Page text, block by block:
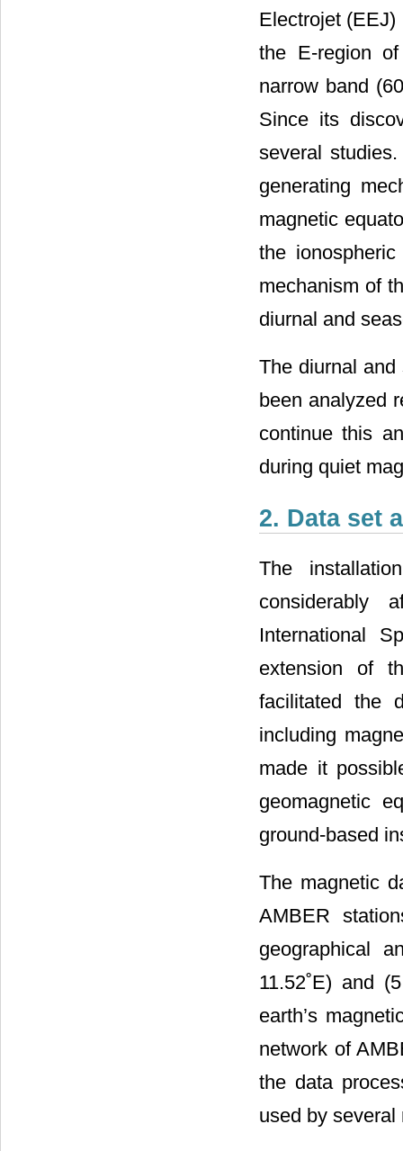
Electrojet
the E-region
narrow band
Since its
several
generating
magnetic
the
mechanism of
diurnal and
The diurnal
been analyzed
continue this
during quiet
2. Data set
The
considerably
International
extension of
facilitated the
including
made it
geomagnetic
ground-based
The magnetic
AMBER
geographical
11.52˚E) and
earth’s
network of
the data
used by